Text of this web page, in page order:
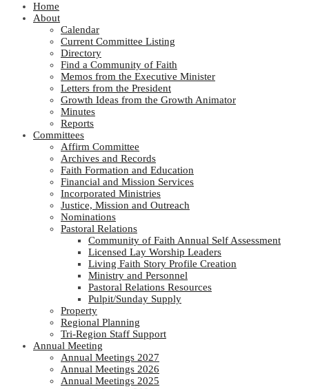
Home
About
Calendar
Current Committee Listing
Directory
Find a Community of Faith
Memos from the Executive Minister
Letters from the President
Growth Ideas from the Growth Animator
Minutes
Reports
Committees
Affirm Committee
Archives and Records
Faith Formation and Education
Financial and Mission Services
Incorporated Ministries
Justice, Mission and Outreach
Nominations
Pastoral Relations
Community of Faith Annual Self Assessment
Licensed Lay Worship Leaders
Living Faith Story Profile Creation
Ministry and Personnel
Pastoral Relations Resources
Pulpit/Sunday Supply
Property
Regional Planning
Tri-Region Staff Support
Annual Meeting
Annual Meetings 2027
Annual Meetings 2026
Annual Meetings 2025